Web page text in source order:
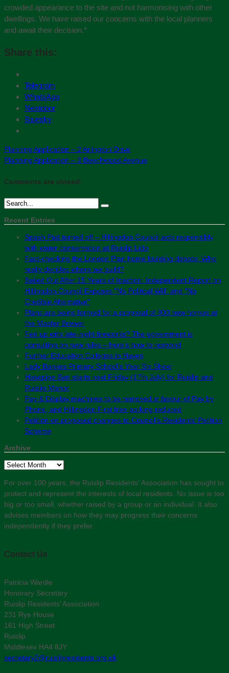
crowded appearance to the site and not harmonising with other
dwellings. We have raised our concerns with the local planners
and await their decision.*
Share this:
Telegram
WhatsApp
Nextdoor
Bluesky
Planning Application – 2 Arlington Drive
Planning Application – 3 Beechwood Avenue
Comments are closed.
Recent Entries
Spash Pad turned off – Hillingdon Council acts responsibly
with water conservation at Ruislip Lido
Fact-checking the London Plan home building debate: Who
really decides where we build?
Bailed Out After 15 Years of Inaction: Independent Report on
Hillingdon Council Exposes “No Political Will” and “No
Credible Alternative”
Plans are being formed for a proposal of 800 new homes at
the Master Brewer
Fed up with late-night fireworks? The government is
consulting on new rules – here’s how to respond
Further Education Colleges in Hayes
Lady Bankes Primary School’s Year Six Show
Hosepipe Ban starts next Friday (17th July) for Ruislip and
Ruislip Manor
Pay & Display machines to be removed in favour of Pay by
Phone, and Hillingdon First free parking reduced
Petition on proposed changes to Council’s Residents’ Petition
Scheme
Archive
Archive
For over 100 years, the Ruislip Residents' Association has sought to
protect and represent the interests of local residents. No issue is too
big or too small, whether raised by a group or an individual. It also
advises members on how they may progress their concerns
independently if they prefer.
Contact Us
Patricia Wardle
Honorary Secretary
Ruislip Residents’ Association
231 Rye House
161 High Street
Ruislip
Middlesex HA4 8JY
secretary2@ruislipresidents.org.uk